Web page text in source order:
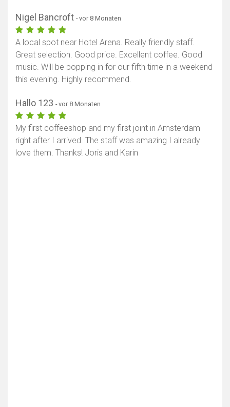
Nigel Bancroft - vor 8 Monaten
A local spot near Hotel Arena. Really friendly staff.
Great selection. Good price. Excellent coffee. Good
music. Will be popping in for our fifth time in a weekend
this evening. Highly recommend.
Hallo 123 - vor 8 Monaten
My first coffeeshop and my first joint in Amsterdam
right after I arrived. The staff was amazing I already
love them. Thanks! Joris and Karin